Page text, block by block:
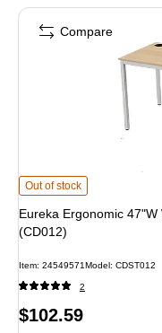
Eureka Ergonomic 47"W
Out of stock
Eureka Ergonomic
(CD012)
Item: 24549571Model: CDST012
2
Price
$102.59
Compare